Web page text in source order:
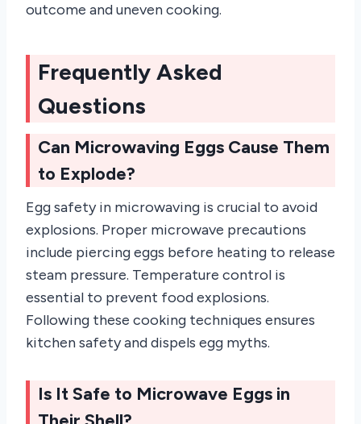
outcome and uneven cooking.
Frequently Asked
Questions
Can Microwaving Eggs Cause Them
to Explode?
Egg safety in microwaving is crucial to avoid
explosions. Proper microwave precautions
include piercing eggs before heating to release
steam pressure. Temperature control is
essential to prevent food explosions.
Following these cooking techniques ensures
kitchen safety and dispels egg myths.
Is It Safe to Microwave Eggs in